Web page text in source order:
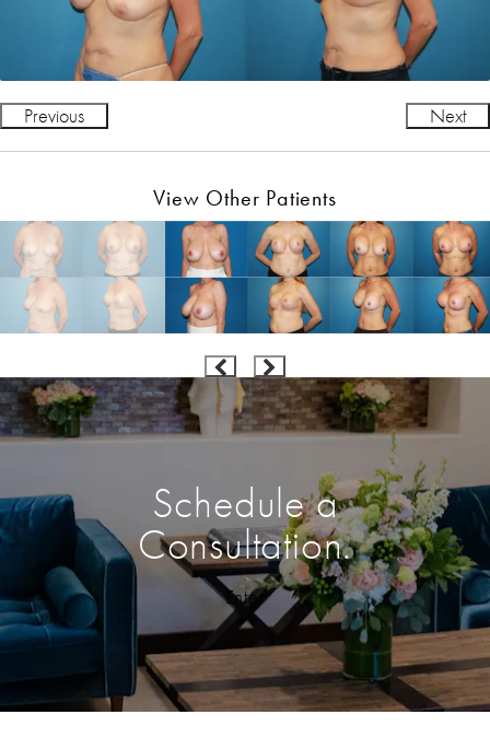
Previous Next
View Other Patients
Schedule a
Consultation.
Enter